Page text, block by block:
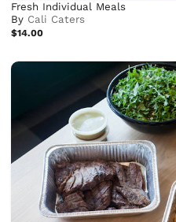
Fresh Individual Meals
By Cali Caters
$14.00